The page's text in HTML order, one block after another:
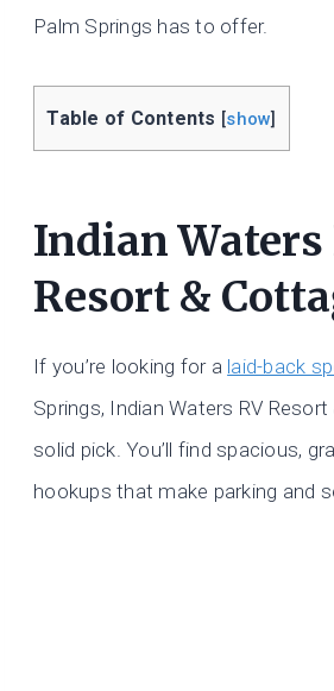
Palm Springs has to offer.
Table of Contents [show]
Indian Waters
Resort &
If you’re looking for a laid-back
Springs, Indian Waters RV
solid pick. You’ll find spacious,
hookups that make parking and